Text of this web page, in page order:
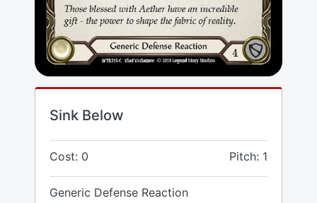
Sink Below
Cost: 0 Pitch: 1
Generic Defense Reaction